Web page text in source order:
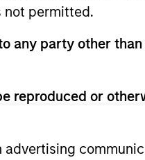
not permitted.
any party other
reproduced or